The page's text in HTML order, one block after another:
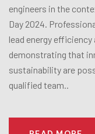
engineers in the
Day 2024.
lead energy
demonstrating that
sustainability are
qualified team..